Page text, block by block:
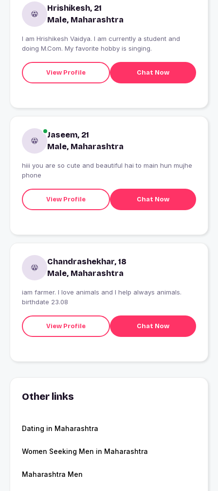
Hrishikesh, 21
Male, Maharashtra
I am Hrishikesh Vaidya. I am currently a student and
doing M.Com. My favorite hobby is singing.
View Profile Chat Now
Jaseem, 21
Male, Maharashtra
hiii you are so cute and beautiful hai to main hun mujhe
phone
View Profile Chat Now
Chandrashekhar, 18
Male, Maharashtra
iam farmer. I love animals and I help always animals.
birthdate 23.08
View Profile Chat Now
Other links
Dating in Maharashtra
Women Seeking Men in Maharashtra
Maharashtra Men